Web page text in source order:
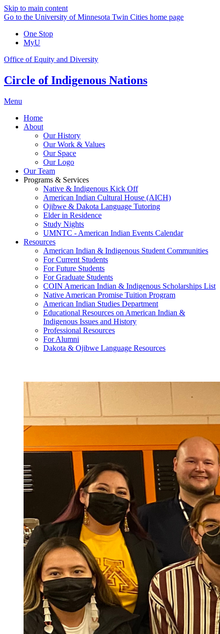
Skip to main content
Go to the University of Minnesota Twin Cities home page
One Stop
MyU
Office of Equity and Diversity
Circle of Indigenous Nations
Menu
Home
About
Our History
Our Work & Values
Our Space
Our Logo
Our Team
Programs & Services
Native & Indigenous Kick Off
American Indian Cultural House (AICH)
Ojibwe & Dakota Language Tutoring
Elder in Residence
Study Nights
UMNTC - American Indian Events Calendar
Resources
American Indian & Indigenous Student Communities
For Current Students
For Future Students
For Graduate Students
COIN American Indian & Indigenous Scholarships List
Native American Promise Tuition Program
American Indian Studies Department
Educational Resources on American Indian &
Indigenous Issues and History
Professional Resources
For Alumni
Dakota & Ojibwe Language Resources